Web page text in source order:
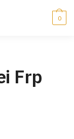
0
Frp